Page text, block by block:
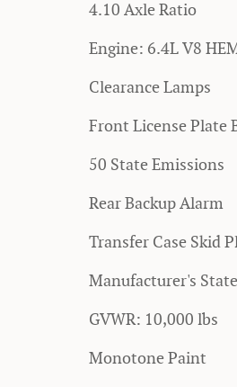
4.10 Axle Ratio
Engine: 6.4L V8
Clearance Lamps
Front License Plate
50 State Emissions
Rear Backup Alarm
Transfer Case Skid
Manufacturer's
GVWR: 10,000 lbs
Monotone Paint